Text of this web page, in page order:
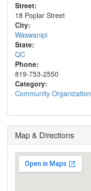
Street:
18 Poplar Street
City:
Waswanipi
State:
QC
Phone:
819-753-2550
Category:
Community Organization
Map & Directions